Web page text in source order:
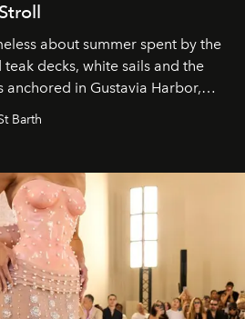
about summer spent by the
decks, white sails and the
in Gustavia Harbor,
natural expression.
Barth